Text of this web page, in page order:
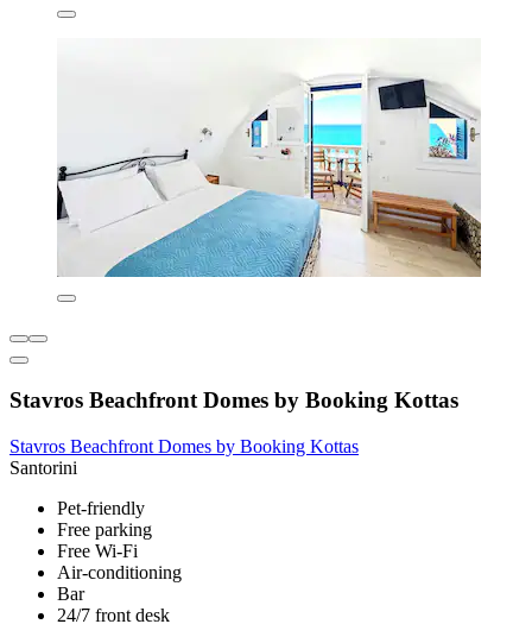
Stavros Beachfront Domes by Booking Kottas
Stavros Beachfront Domes by Booking Kottas
Santorini
Pet-friendly
Free parking
Free Wi-Fi
Air-conditioning
Bar
24/7 front desk